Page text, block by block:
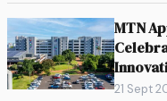
MTN
21 Sept